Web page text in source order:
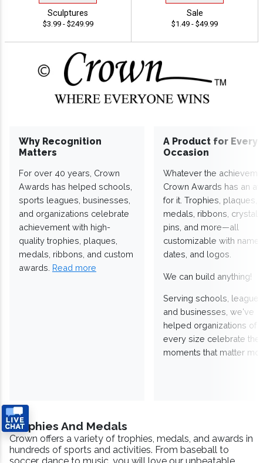
Sculptures
$3.99 - $249.99
Sale
$1.49 - $49.99
Why Recognition
Matters
For over 40 years, Crown
Awards has helped schools,
sports leagues, businesses,
and organizations celebrate
achievement with high-
quality trophies, plaques,
medals, ribbons, and custom
awards. Read more
A Product for Every
Occasion
Whatever the
Crown Awards has an
for it. Trophies, plaques,
medals, ribbons,
pins, and more—all
customizable with
dates, and logos.
We can build anything!
Serving schools,
and businesses, we've
helped organizations of
every size celebrate the
moments that matter
Trophies And Medals
Crown offers a variety of trophies, medals, and awards in
hundreds of sports and activities. From baseball to